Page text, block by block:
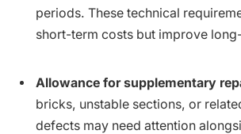
periods. These technical
short-term costs but improve
Allowance for supplementary
bricks, unstable sections, or
defects may need attention